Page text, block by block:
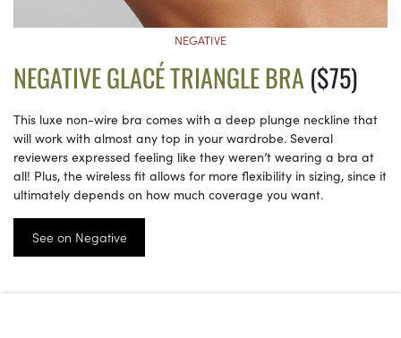
NEGATIVE
NEGATIVE GLACÉ TRIANGLE BRA ($75)
This luxe non-wire bra comes with a deep plunge neckline that
will work with almost any top in your wardrobe. Several
reviewers expressed feeling like they weren’t wearing a bra at
all! Plus, the wireless fit allows for more flexibility in sizing, since it
ultimately depends on how much coverage you want.
See on Negative